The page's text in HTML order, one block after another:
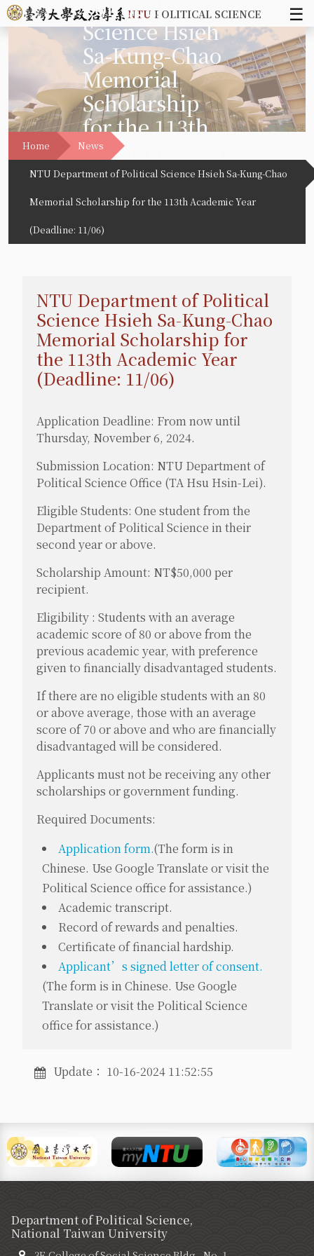
NTUPOLITICAL SCIENCE ☰
Political
Science Hsieh
Sa-Kung-Chao
Memorial
Scholarship
for the 113th
Academic Year
(Deadline:
11/06)
Home News
NTU Department of Political Science Hsieh Sa-Kung-Chao
Memorial Scholarship for the 113th Academic Year
(Deadline: 11/06)
NTU Department of Political
Science Hsieh Sa-Kung-Chao
Memorial Scholarship for
the 113th Academic Year
(Deadline: 11/06)
Application Deadline: From now until
Thursday, November 6, 2024.
Submission Location: NTU Department of
Political Science Office (TA Hsu Hsin-Lei).
Eligible Students: One student from the
Department of Political Science in their
second year or above.
Scholarship Amount: NT$50,000 per
recipient.
Eligibility : Students with an average
academic score of 80 or above from the
previous academic year, with preference
given to financially disadvantaged students.
If there are no eligible students with an 80
or above average, those with an average
score of 70 or above and who are financially
disadvantaged will be considered.
Applicants must not be receiving any other
scholarships or government funding.
Required Documents:
Application form.(The form is in
Chinese. Use Google Translate or visit the
Political Science office for assistance.)
Academic transcript.
Record of rewards and penalties.
Certificate of financial hardship.
Applicant’s signed letter of consent.
(The form is in Chinese. Use Google
Translate or visit the Political Science
office for assistance.)
Update： 10-16-2024 11:52:55
Department of Political Science,
National Taiwan University